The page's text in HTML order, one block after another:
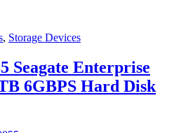
, Storage Devices
Seagate Enterprise
6GBPS Hard Disk